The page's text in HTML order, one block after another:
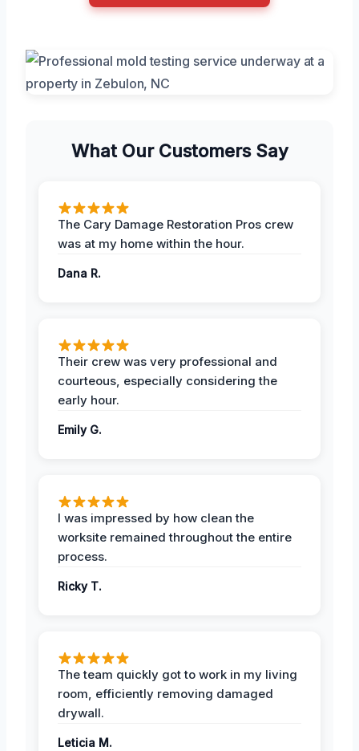
What Our Customers Say
The Cary Damage Restoration Pros crew
was at my home within the hour.
Dana R.
Their crew was very professional and
courteous, especially considering the
early hour.
Emily G.
I was impressed by how clean the
worksite remained throughout the entire
process.
Ricky T.
The team quickly got to work in my living
room, efficiently removing damaged
drywall.
Leticia M.